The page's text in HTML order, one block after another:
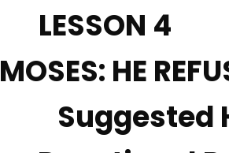
MOSES: HE
Suggested